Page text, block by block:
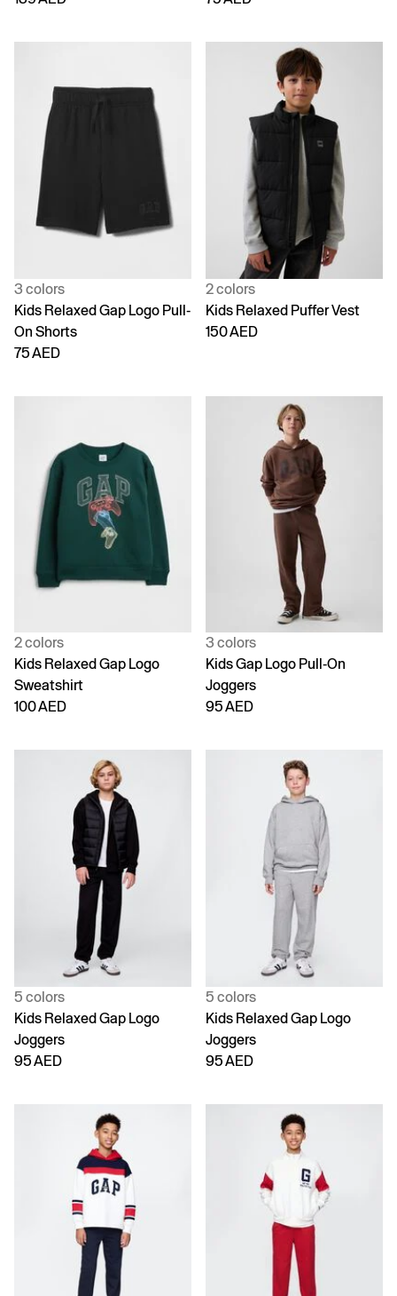
3 colors
Kids Relaxed Gap Logo Pull-
On Shorts
75 AED
2 colors
Kids Relaxed Puffer Vest
150 AED
2 colors
Kids Relaxed Gap Logo
Sweatshirt
100 AED
3 colors
Kids Gap Logo Pull-On
Joggers
95 AED
5 colors
Kids Relaxed Gap Logo
Joggers
95 AED
5 colors
Kids Relaxed Gap Logo
Joggers
95 AED